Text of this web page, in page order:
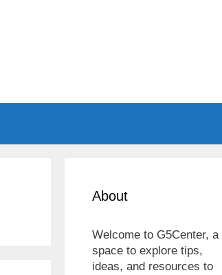
About
Welcome to G5Center, a
space to explore tips,
ideas, and resources to